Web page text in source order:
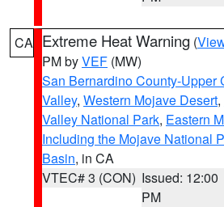
CA Extreme Heat Warning (
PM byVEF (MW)
San Bernardino County-Upper
Valley, Western Mojave Desert,
Valley National Park, Eastern
Including the Mojave National
Basin, in CA
VTEC# 3 (CON) Issued: 12:00
PM